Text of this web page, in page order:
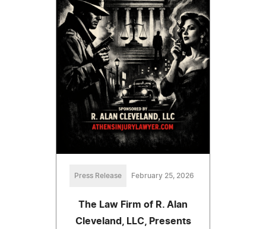
Press Release February 25, 2026
The Law Firm of R. Alan
Cleveland, LLC, Presents